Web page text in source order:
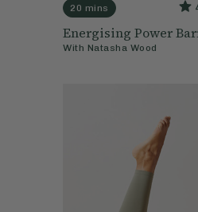
20 mins
Energising Power
With Natasha Wood